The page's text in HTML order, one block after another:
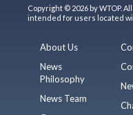
Copyright © 2026 by WTOP.
intended for users located
About Us
News
Philosophy
News Team